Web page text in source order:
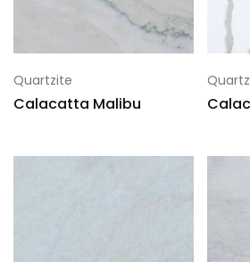
Quartzite
Calacatta Malibu
Quartz